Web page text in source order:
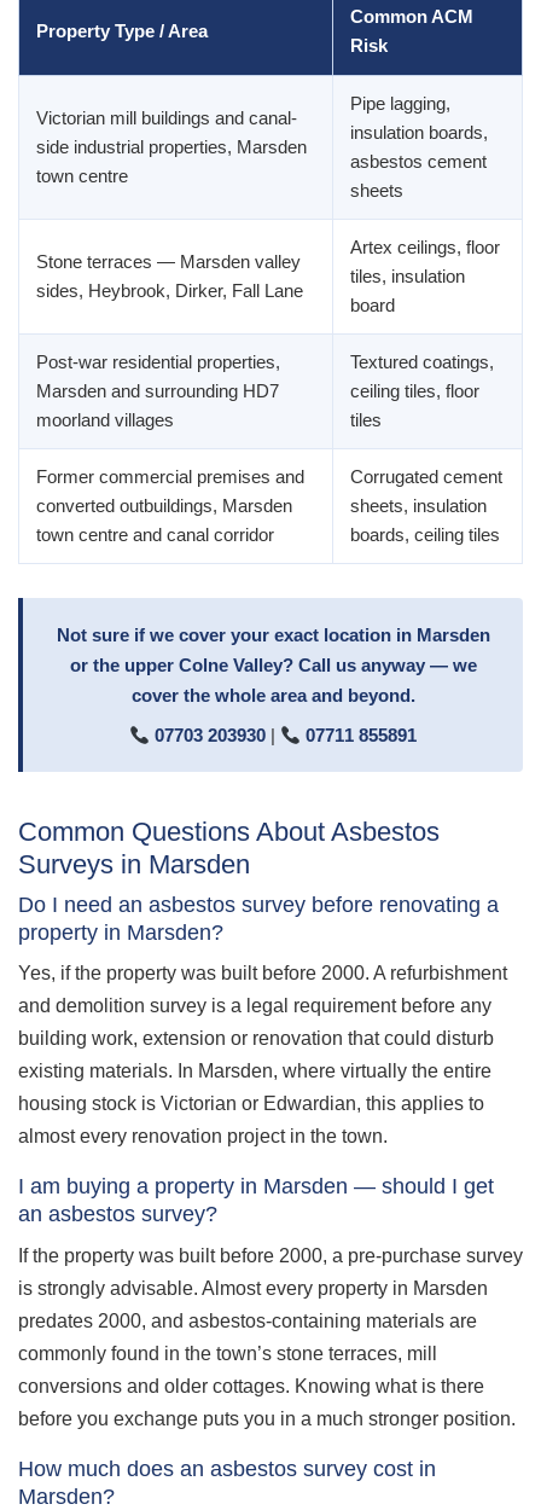
Property Type / Area
Common ACM
Risk
Victorian mill buildings and canal-
side industrial properties, Marsden
town centre
Pipe lagging,
insulation boards,
asbestos cement
sheets
Stone terraces — Marsden valley
sides, Heybrook, Dirker, Fall Lane
Artex ceilings, floor
tiles, insulation
board
Post-war residential properties,
Marsden and surrounding HD7
moorland villages
Textured coatings,
ceiling tiles, floor
tiles
Former commercial premises and
converted outbuildings, Marsden
town centre and canal corridor
Corrugated cement
sheets, insulation
boards, ceiling tiles
Not sure if we cover your exact location in Marsden
or the upper Colne Valley? Call us anyway — we
cover the whole area and beyond.
07703 203930 | 07711 855891
Common Questions About Asbestos
Surveys in Marsden
Do I need an asbestos survey before renovating a
property in Marsden?
Yes, if the property was built before 2000. A refurbishment
and demolition survey is a legal requirement before any
building work, extension or renovation that could disturb
existing materials. In Marsden, where virtually the entire
housing stock is Victorian or Edwardian, this applies to
almost every renovation project in the town.
I am buying a property in Marsden — should I get
an asbestos survey?
If the property was built before 2000, a pre-purchase survey
is strongly advisable. Almost every property in Marsden
predates 2000, and asbestos-containing materials are
commonly found in the town’s stone terraces, mill
conversions and older cottages. Knowing what is there
before you exchange puts you in a much stronger position.
How much does an asbestos survey cost in
Marsden?